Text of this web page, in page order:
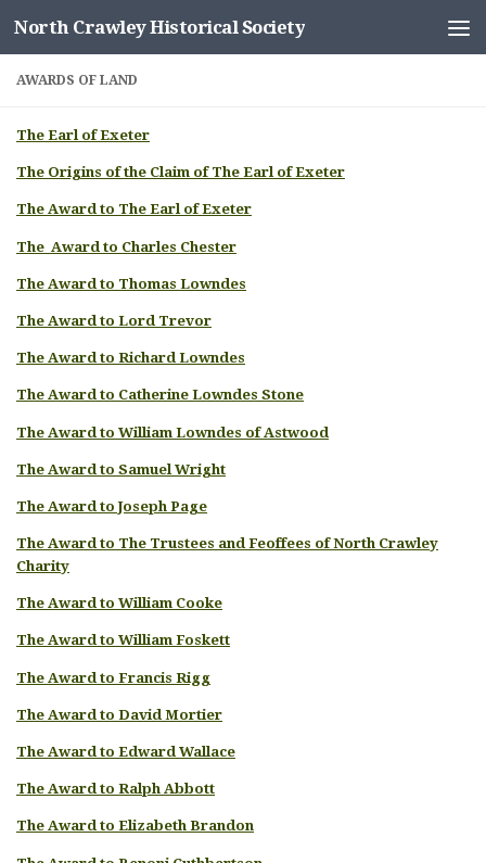
Skip to content
North Crawley Historical Society
AWARDS OF LAND
The Earl of Exeter
The Origins of the Claim of The Earl of Exeter
The Award to The Earl of Exeter
The Award to Charles Chester
The Award to Thomas Lowndes
The Award to Lord Trevor
The Award to Richard Lowndes
The Award to Catherine Lowndes Stone
The Award to William Lowndes of Astwood
The Award to Samuel Wright
The Award to Joseph Page
The Award to The Trustees and Feoffees of North Crawley
Charity
The Award to William Cooke
The Award to William Foskett
The Award to Francis Rigg
The Award to David Mortier
The Award to Edward Wallace
The Award to Ralph Abbott
The Award to Elizabeth Brandon